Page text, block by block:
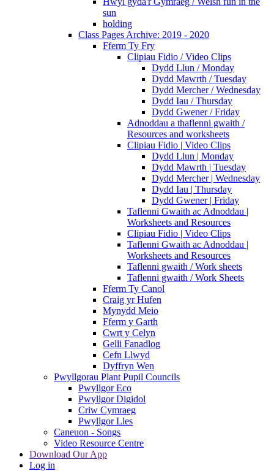
sun
holding
Class Pages Archive: 2019 - 2020
Fferm Ty Fry
Clipiau Fidio / Video Clips
Dydd Llun / Monday
Dydd Mawrth / Tuesday
Dydd Mercher / Wednesday
Dydd Iau / Thursday
Dydd Gwener / Friday
Adnoddau a thaflenni gwaith /
Resources and worksheets
Clipiau Fidio | Video Clips
Dydd Llun | Monday
Dydd Mawrth | Tuesday
Dydd Mercher | Wednesday
Dydd Iau | Thursday
Dydd Gwener | Friday
Taflenni Gwaith ac Adnoddau |
Worksheets and Resources
Clipiau Fidio | Video Clips
Taflenni Gwaith ac Adnoddau |
Worksheets and Resources
Taflenni gwaith / Work sheets
Taflenni gwaith / Work Sheets
Fferm Ty Canol
Craig yr Hufen
Mynydd Meio
Fferm y Garth
Cwrt y Celyn
Gelli Fanadlog
Cefn Llwyd
Dyffryn Wen
Pwyllgorau Plant Pupil Councils
Pwyllgor Eco
Pwyllgor Digidol
Criw Cymraeg
Pwyllgor Lles
Caneuon - Songs
Video Resource Centre
Download Our App
Log in